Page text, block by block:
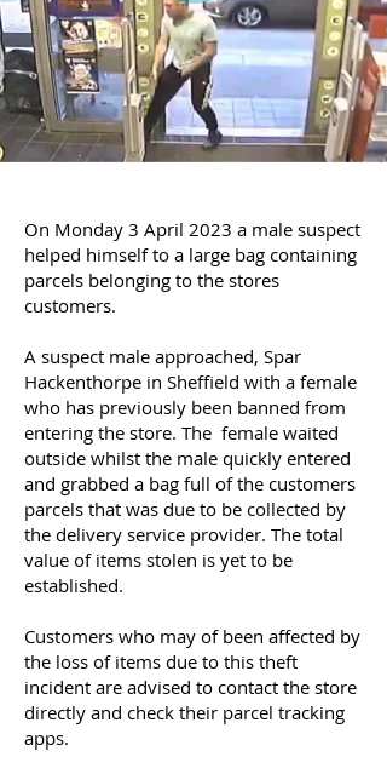
On Monday 3 April 2023 a male suspect
helped himself to a large bag containing
parcels belonging to the stores
customers.
A suspect male approached, Spar
Hackenthorpe in Sheffield with a female
who has previously been banned from
entering the store. The female waited
outside whilst the male quickly entered
and grabbed a bag full of the customers
parcels that was due to be collected by
the delivery service provider. The total
value of items stolen is yet to be
established.
Customers who may of been affected by
the loss of items due to this theft
incident are advised to contact the store
directly and check their parcel tracking
apps.